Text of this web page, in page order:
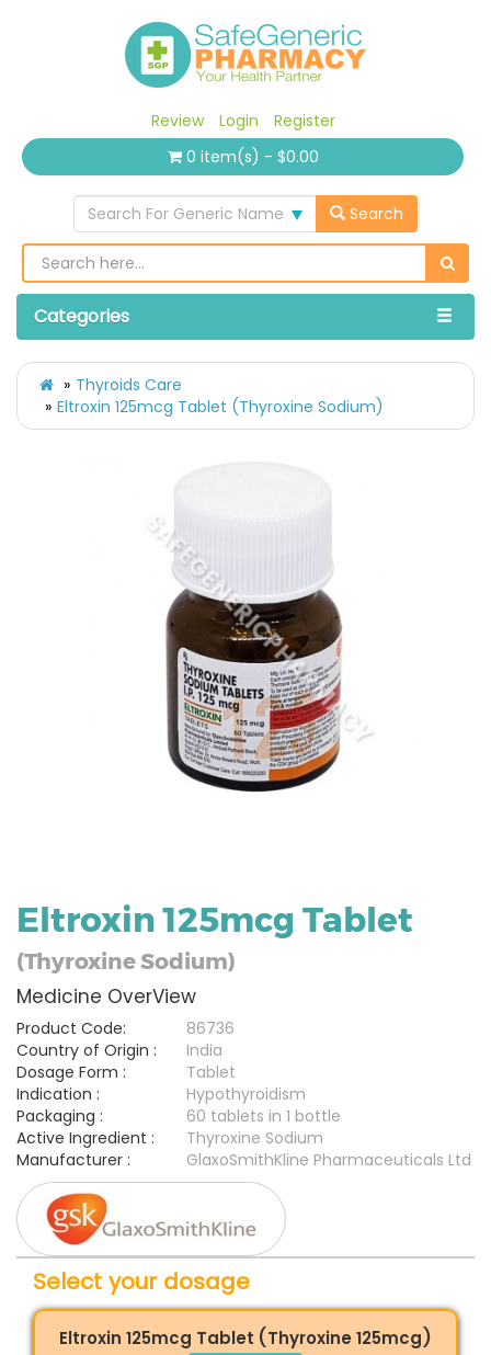
Review Login
Register
0 item(s) - $0.00
Search For Generic Name Search
Categories
Thyroids Care
Eltroxin 125mcg Tablet (Thyroxine Sodium)
Eltroxin 125mcg Tablet
(Thyroxine Sodium)
Medicine OverView
Product Code:
86736
Country of Origin :
India
Dosage Form :
Tablet
Indication :
Hypothyroidism
Packaging :
60 tablets in 1 bottle
Active Ingredient :
Thyroxine Sodium
Manufacturer :
GlaxoSmithKline Pharmaceuticals Ltd
Select your dosage
Eltroxin 125mcg Tablet (Thyroxine 125mcg)